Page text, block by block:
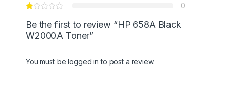
0
Be the first to review “HP 658A Black
W2000A Toner”
You must belogged in to post a review.